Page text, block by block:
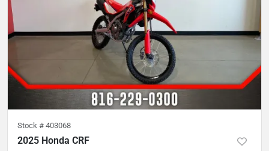
Stock # 403068
2025 Honda CRF